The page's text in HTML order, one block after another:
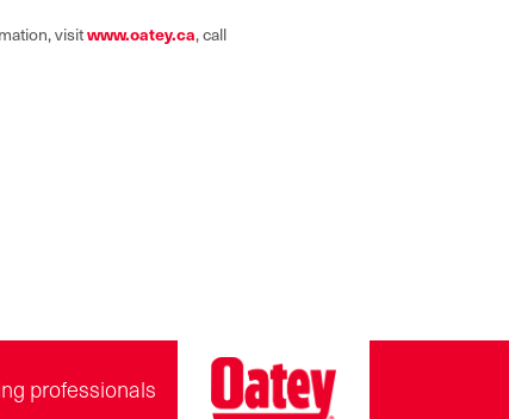
visitwww.oatey.ca, call
professionals